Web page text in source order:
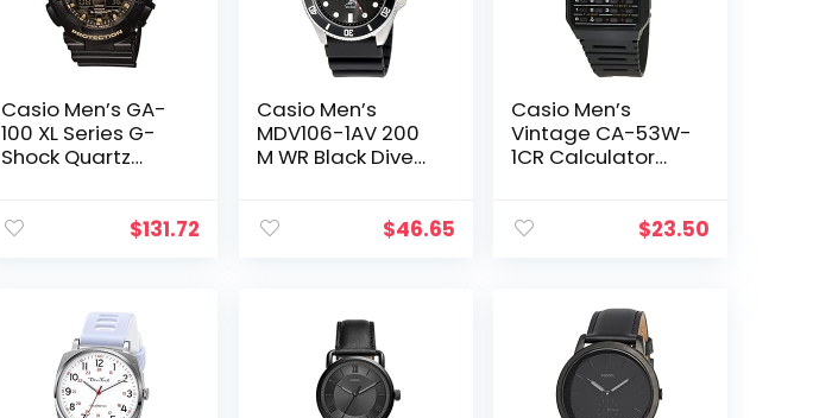
Casio Men’s GA-
100 XL Series G-
Shock Quartz
$131.72
Casio Men’s
MDV106-1AV 200
M WR Black Dive
$46.65
Casio Men’s
Vintage CA-53W-
1CR Calculator
$23.50